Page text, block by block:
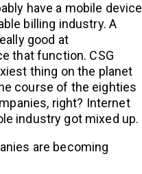
have a mobile device
billing industry. A
good at
that function. CSG
thing on the planet
course of the eighties
right? Internet
industry got mixed up.
are becoming